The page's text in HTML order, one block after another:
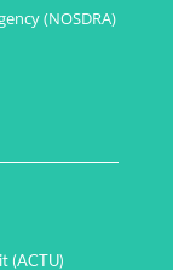
(NOSDRA)
(ACTU)